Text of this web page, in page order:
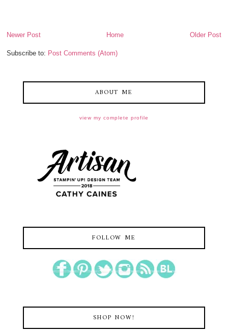
Newer Post Older Post
Home
Subscribe to: Post Comments (Atom)
ABOUT ME
view my complete profile
FOLLOW ME
SHOP NOW!